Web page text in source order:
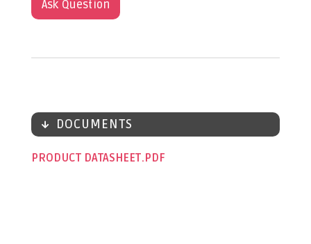
Ask Question
DOCUMENTS
PRODUCT DATASHEET